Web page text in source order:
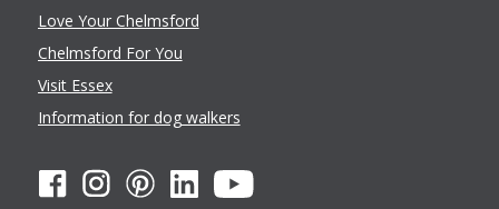
Love Your Chelmsford
Chelmsford For You
Visit Essex
Information for dog walkers